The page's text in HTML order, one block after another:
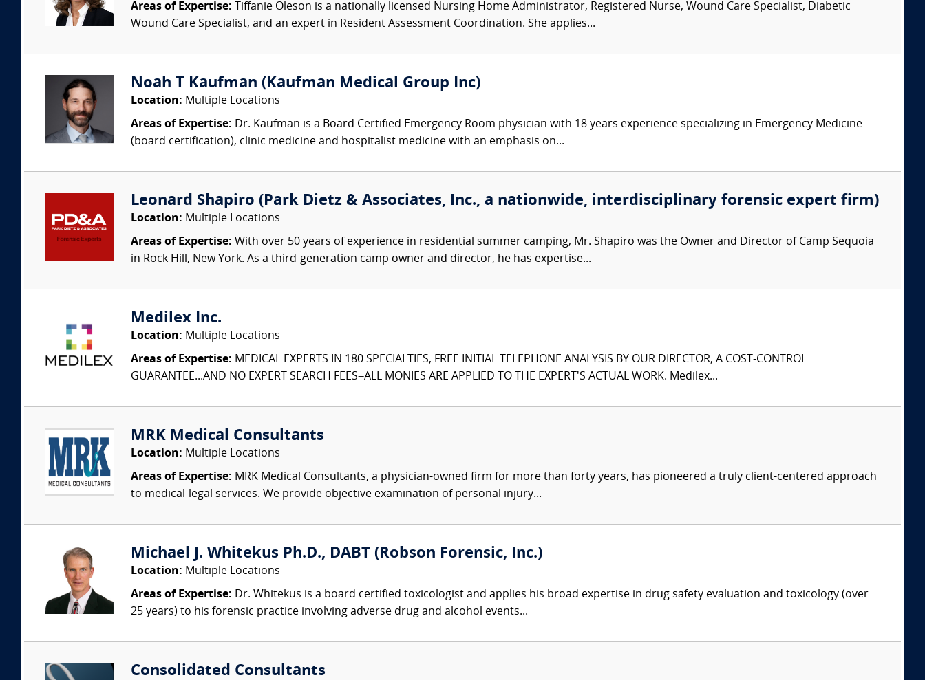
Areas of Expertise: Tiffanie Oleson is a nationally licensed Nursing Home Administrator, Registered Nurse, Wound Care Specialist, Diabetic
Wound Care Specialist, and an expert in Resident Assessment Coordination. She applies...
Noah T Kaufman (Kaufman Medical Group Inc)
Location: Multiple Locations
Areas of Expertise: Dr. Kaufman is a Board Certified Emergency Room physician with 18 years experience specializing in Emergency Medicine
(board certification), clinic medicine and hospitalist medicine with an emphasis on...
Leonard Shapiro (Park Dietz & Associates, Inc., a nationwide, interdisciplinary forensic expert firm)
Location: Multiple Locations
Areas of Expertise: With over 50 years of experience in residential summer camping, Mr. Shapiro was the Owner and Director of Camp Sequoia
in Rock Hill, New York. As a third-generation camp owner and director, he has expertise...
Medilex Inc.
Location: Multiple Locations
Areas of Expertise: MEDICAL EXPERTS IN 180 SPECIALTIES, FREE INITIAL TELEPHONE ANALYSIS BY OUR DIRECTOR, A COST-CONTROL
GUARANTEE...AND NO EXPERT SEARCH FEES–ALL MONIES ARE APPLIED TO THE EXPERT'S ACTUAL WORK. Medilex...
MRK Medical Consultants
Location: Multiple Locations
Areas of Expertise: MRK Medical Consultants, a physician-owned firm for more than forty years, has pioneered a truly client-centered approach
to medical-legal services. We provide objective examination of personal injury...
Michael J. Whitekus Ph.D., DABT (Robson Forensic, Inc.)
Location: Multiple Locations
Areas of Expertise: Dr. Whitekus is a board certified toxicologist and applies his broad expertise in drug safety evaluation and toxicology (over
25 years) to his forensic practice involving adverse drug and alcohol events...
Consolidated Consultants